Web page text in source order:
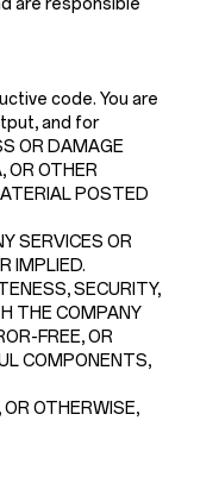
are responsible
code. You are
and for
OR DAMAGE
OR OTHER
POSTED
SERVICES OR
IMPLIED.
SECURITY,
THE COMPANY
FREE, OR
COMPONENTS,
OTHERWISE,